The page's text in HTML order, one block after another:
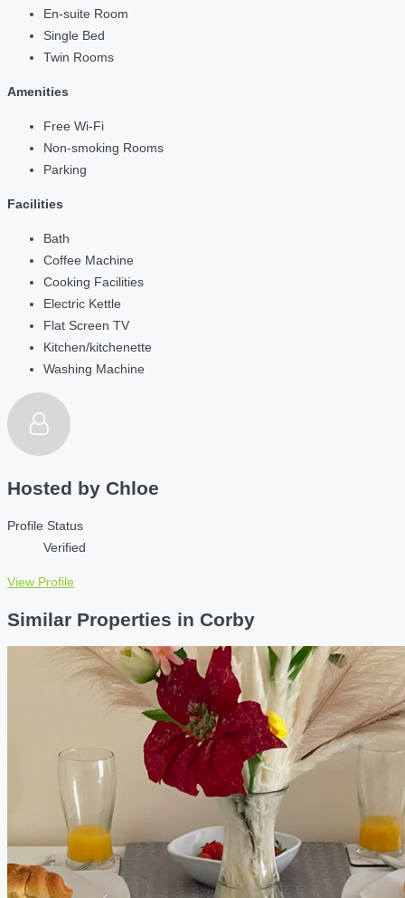
En-suite Room
Single Bed
Twin Rooms
Amenities
Free Wi-Fi
Non-smoking Rooms
Parking
Facilities
Bath
Coffee Machine
Cooking Facilities
Electric Kettle
Flat Screen TV
Kitchen/kitchenette
Washing Machine
Hosted by Chloe
Profile Status
Verified
View Profile
Similar Properties in Corby